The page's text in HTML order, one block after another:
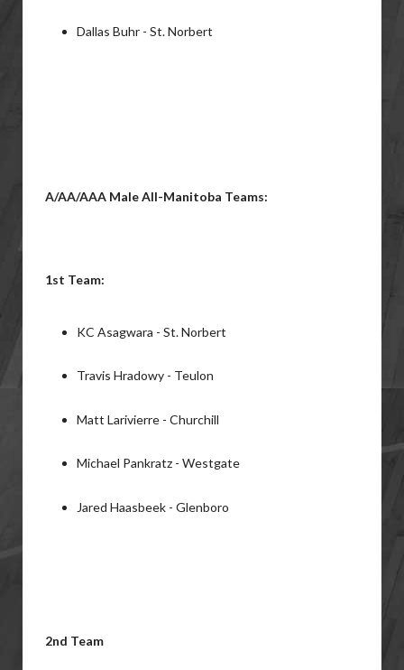
Dallas Buhr - St. Norbert
A/AA/AAA Male All-Manitoba Teams:
1st Team:
KC Asagwara - St. Norbert
Travis Hradowy - Teulon
Matt Larivierre - Churchill
Michael Pankratz - Westgate
Jared Haasbeek - Glenboro
2nd Team